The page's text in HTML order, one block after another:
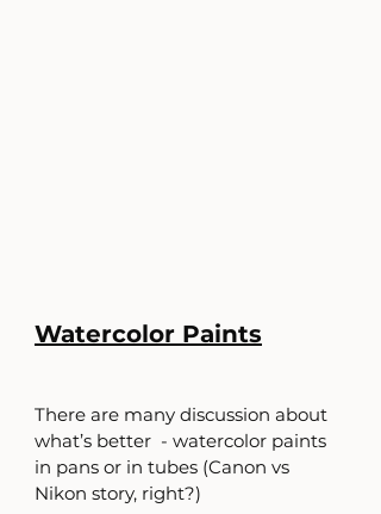
Watercolor Paints
There are many discussion about
what’s better  - watercolor paints
in pans or in tubes (Canon vs
Nikon story, right?)